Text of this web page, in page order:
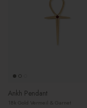
Ankh Pendant
18k Gold Vermeil & Garnet